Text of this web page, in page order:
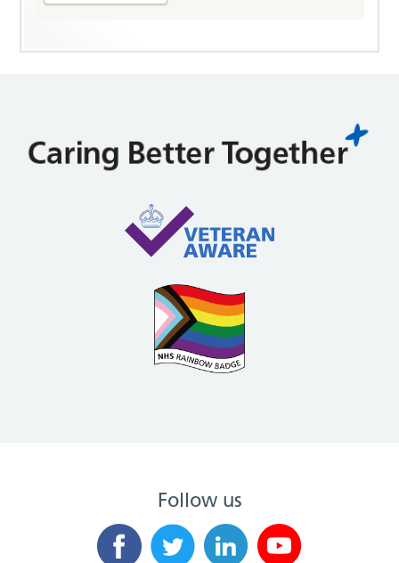
Follow us